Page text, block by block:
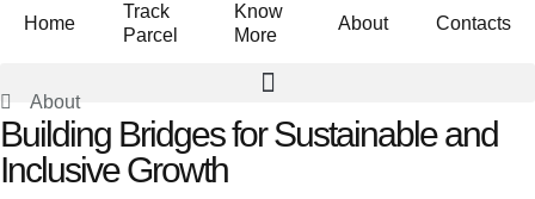
Home
Track
Parcel
Know
More
About Contacts
About
Building Bridges for Sustainable and
Inclusive Growth